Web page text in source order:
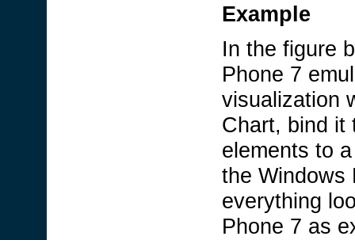
Example
In the figure
Phone 7
visualization
Chart, bind it
elements to
the
everything
Phone 7 as